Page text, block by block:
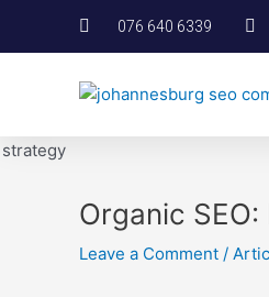
076 640 6339
Organic
Leave a Comment /
navigation